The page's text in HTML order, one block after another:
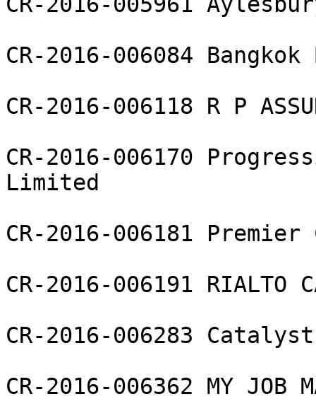
CR-2016-006084
CR-2016-006118 R P
CR-2016-006170
Limited
CR-2016-006181
CR-2016-006191 RIALTO
CR-2016-006283
CR-2016-006362 MY JOB